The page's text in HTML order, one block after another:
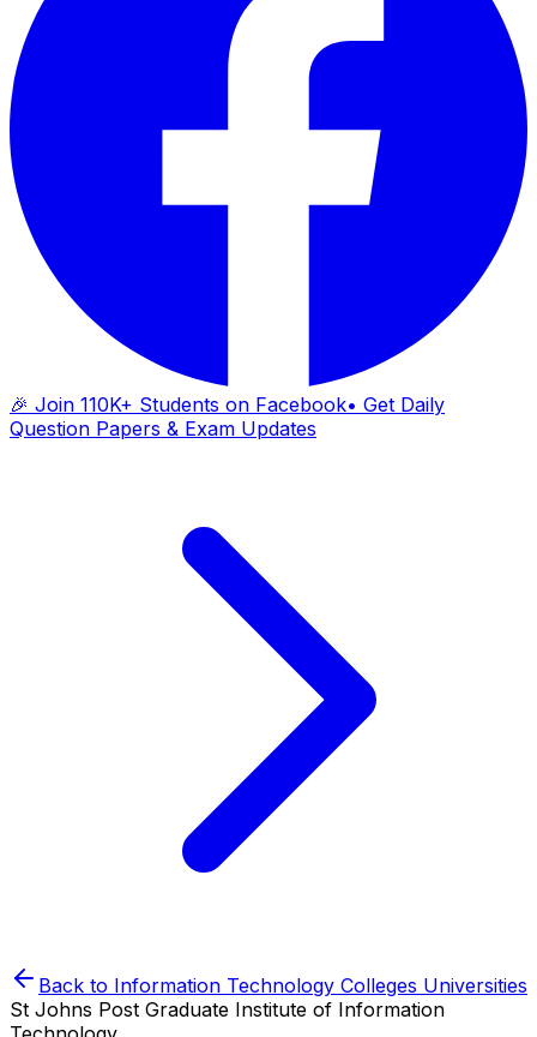
🎉 Join 110K+ Students on Facebook• Get Daily
Question Papers & Exam Updates
Back to Information Technology Colleges Universities
St Johns Post Graduate Institute of Information